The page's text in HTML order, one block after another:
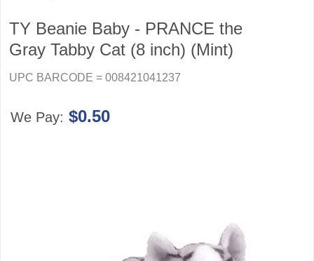
TY Beanie Baby - PRANCE the
Gray Tabby Cat (8 inch) (Mint)
UPC BARCODE = 008421041237
We Pay: $0.50